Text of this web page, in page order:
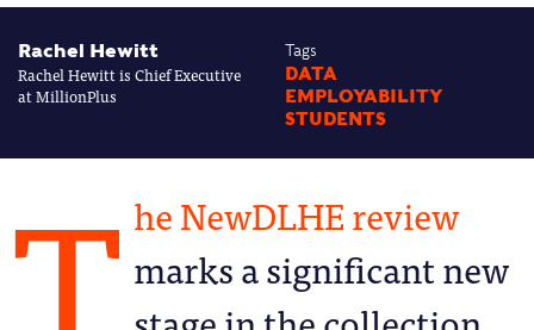
Rachel Hewitt
Rachel Hewitt is Chief Executive
at MillionPlus
Tags
DATA
EMPLOYABILITY
STUDENTS
he NewDLHE review
marks a significant new